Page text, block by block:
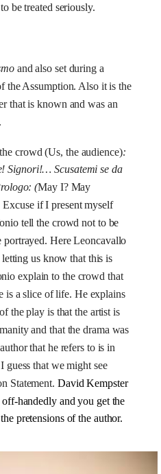
be treated seriously.
and also set during a
the Assumption. Also it is the
that is known and was an
crowd (Us, the audience):
Signori!… Scusatemi se da
(May I? May
if I present myself
tell the crowd not to be
portrayed. Here Leoncavallo
us know that this is
explain to the crowd that
is a slice of life. He explains
the play is that the artist is
and that the drama was
that he refers to is in
that we might see
Statement. David Kempster
handedly and you get the
pretensions of the author.